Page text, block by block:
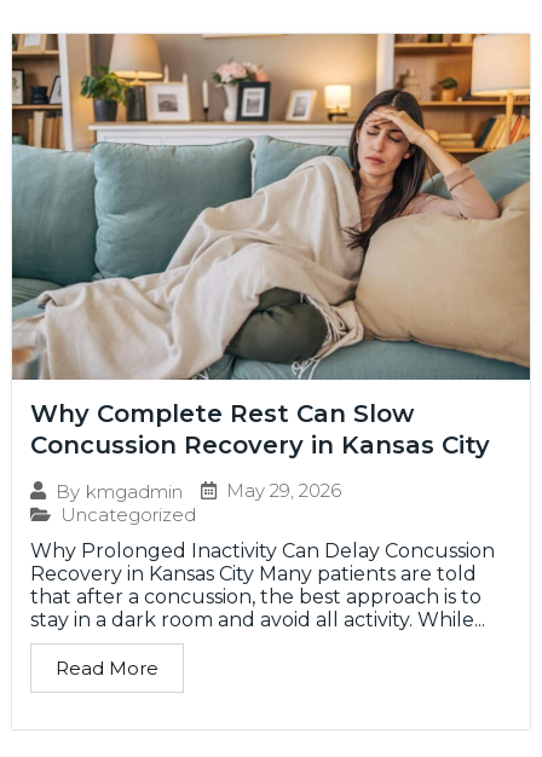
Why Complete Rest Can Slow
Concussion Recovery in Kansas City
By kmgadmin
May 29, 2026
Uncategorized
Why Prolonged Inactivity Can Delay Concussion
Recovery in Kansas City Many patients are told
that after a concussion, the best approach is to
stay in a dark room and avoid all activity. While...
Read More